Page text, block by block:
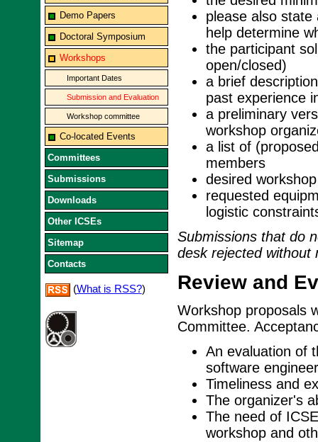
Demo Papers
Doctoral Symposium
Workshops
Important Dates
Submission and Evaluation
Workshop committee
Co-located Events
Committees
Submissions
Downloads
Other ICSEs
Sitemap
Contacts
(What is RSS?)
please also
help determine
the participant
open/closed)
a brief
past experience
a preliminary
workshop
a list of
members
desired
requested
logistic
Submissions that do
desk rejected without
Review and
Workshop proposals
Committee.
An evaluation of
software
Timeliness and
The organizer's
The need of
workshop and